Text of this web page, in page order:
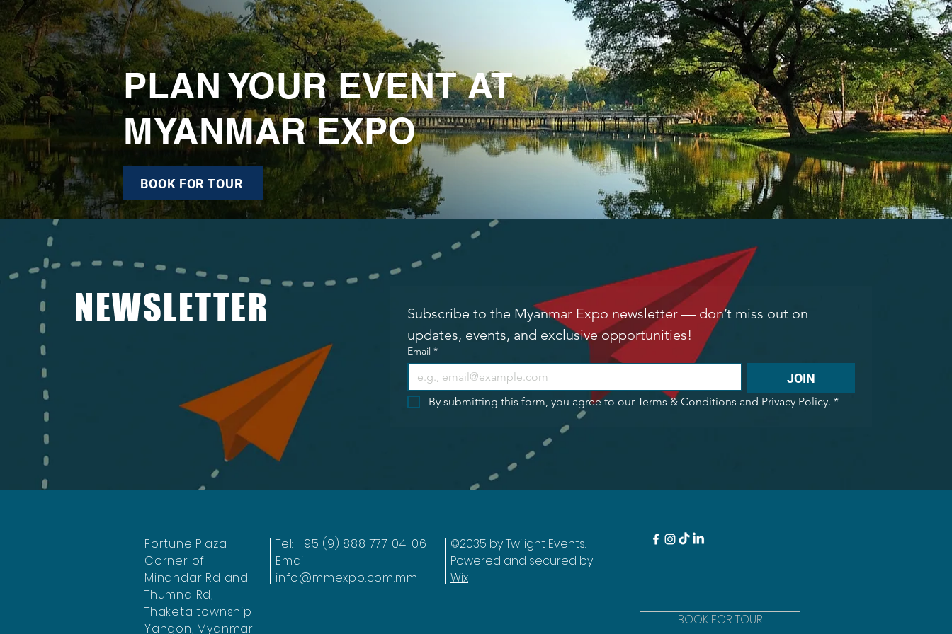
PLAN YOUR EVENT AT
MYANMAR EXPO
BOOK FOR TOUR
NEWSLETTER
Subscribe to the Myanmar Expo newsletter — don’t miss out on
updates, events, and exclusive opportunities!
Email *
JOIN
By submitting this form, you agree to our Terms & Conditions and Privacy Policy. *
Fortune Plaza
Corner of
Minandar Rd and
Thumna Rd,
Thaketa township
Yangon, Myanmar
Tel: +95 (9) 888 777 04-06
Email:
info@mmexpo.com.mm
©2035 by Twilight Events.
Powered and secured by
Wix
BOOK FOR TOUR